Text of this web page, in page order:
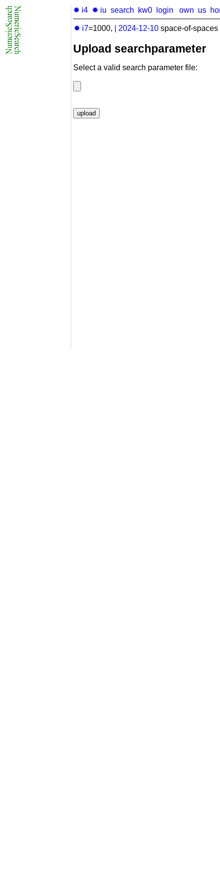
✹ i4 ✹ iu search kw0 login own us
✹ i7=1000, 2024-12-10 space-of-
Upload searchparameter
Select a valid search parameter file: